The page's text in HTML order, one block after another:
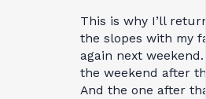
This is why I’ll
the slopes with my
again next weekend.
the weekend after
And the one after